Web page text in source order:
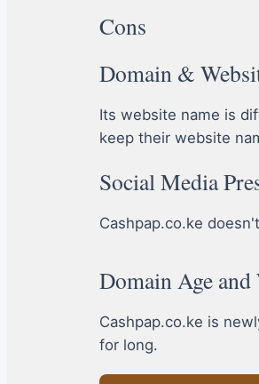
Cons
Domain &
Its website name is
keep their website
Social Media
Cashpap.co.ke
Domain Age
Cashpap.co.ke is
for long.